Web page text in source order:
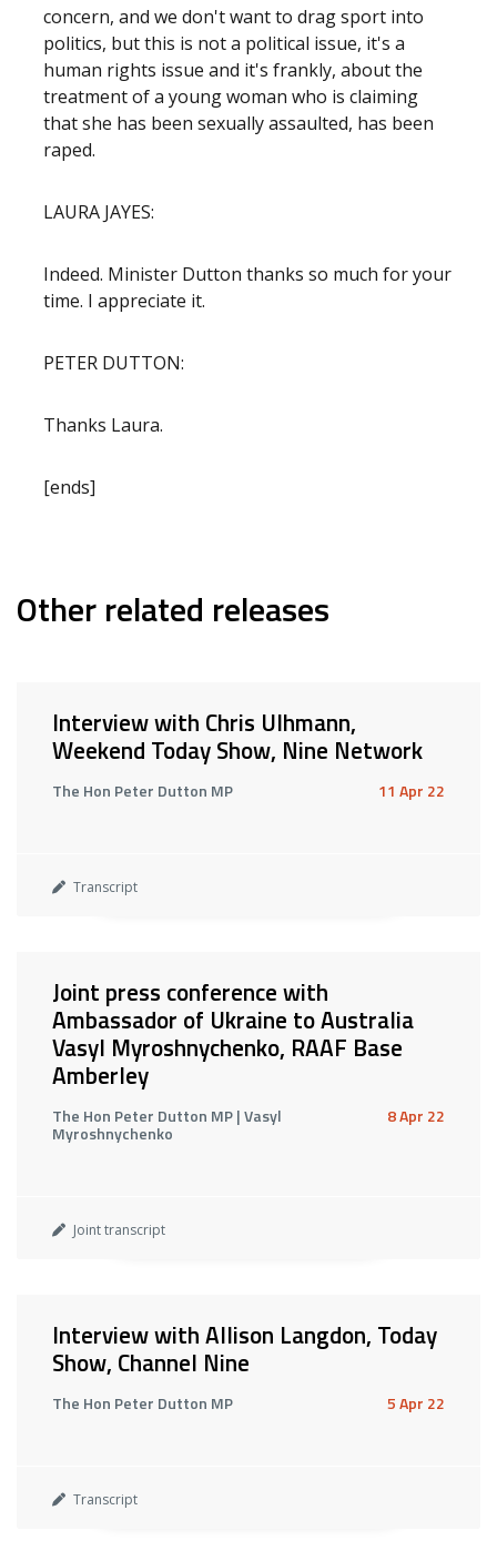
concern, and we don't want to drag sport into
politics, but this is not a political issue, it's a
human rights issue and it's frankly, about the
treatment of a young woman who is claiming
that she has been sexually assaulted, has been
raped.
LAURA JAYES:
Indeed. Minister Dutton thanks so much for your
time. I appreciate it.
PETER DUTTON:
Thanks Laura.
[ends]
Other related releases
Interview with Chris Ulhmann,
Weekend Today Show, Nine Network
The Hon Peter Dutton MP 11 Apr 22
Transcript
Joint press conference with
Ambassador of Ukraine to Australia
Vasyl Myroshnychenko, RAAF Base
Amberley
The Hon Peter Dutton MP | Vasyl
Myroshnychenko
8 Apr 22
Joint transcript
Interview with Allison Langdon, Today
Show, Channel Nine
The Hon Peter Dutton MP 5 Apr 22
Transcript